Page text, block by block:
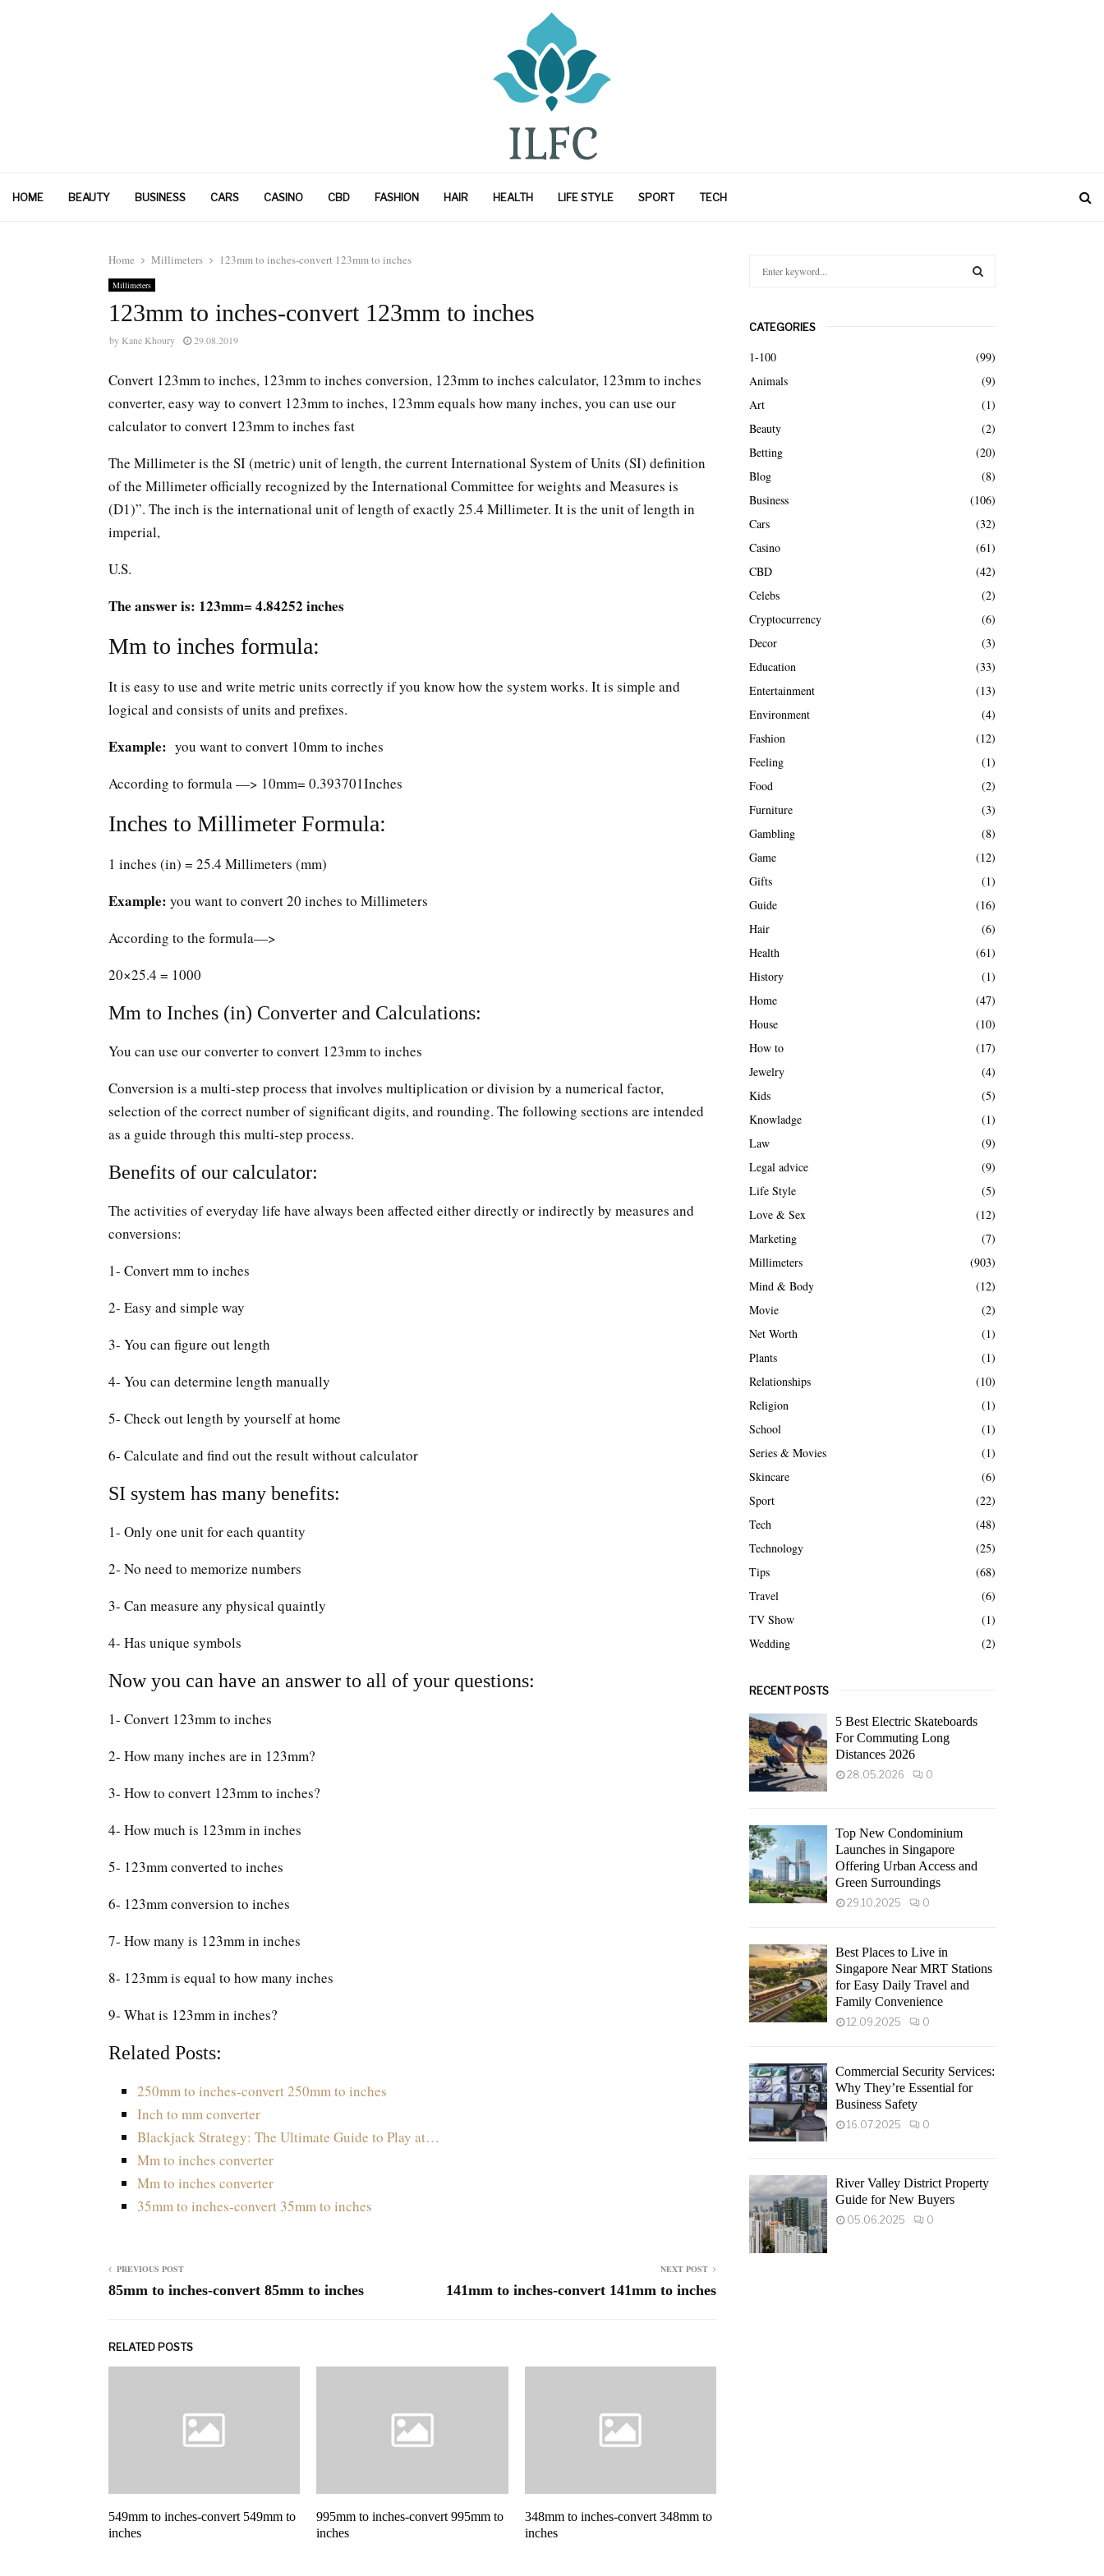
HOME BEAUTY BUSINESS CARS CASINO CBD FASHION HAIR HEALTH LIFE STYLE SPORT TECH
Home Millimeters 123mm to inches-convert 123mm to inches
Millimeters
123mm to inches-convert 123mm to inches
by Kane Khoury 29.08.2019
Convert 123mm to inches, 123mm to inches conversion, 123mm to inches calculator, 123mm to inches
converter, easy way to convert 123mm to inches, 123mm equals how many inches, you can use our
calculator to convert 123mm to inches fast
The Millimeter is the SI (metric) unit of length, the current International System of Units (SI) definition
of the Millimeter officially recognized by the International Committee for weights and Measures is
(D1)”. The inch is the international unit of length of exactly 25.4 Millimeter. It is the unit of length in
imperial,
U.S.
The answer is: 123mm= 4.84252 inches
Mm to inches formula:
It is easy to use and write metric units correctly if you know how the system works. It is simple and
logical and consists of units and prefixes.
Example: you want to convert 10mm to inches
According to formula —> 10mm= 0.393701Inches
Inches to Millimeter Formula:
1 inches (in) = 25.4 Millimeters (mm)
Example: you want to convert 20 inches to Millimeters
According to the formula—>
20×25.4 = 1000
Mm to Inches (in) Converter and Calculations:
You can use our converter to convert 123mm to inches
Conversion is a multi-step process that involves multiplication or division by a numerical factor,
selection of the correct number of significant digits, and rounding. The following sections are intended
as a guide through this multi-step process.
Benefits of our calculator:
The activities of everyday life have always been affected either directly or indirectly by measures and
conversions:
1- Convert mm to inches
2- Easy and simple way
3- You can figure out length
4- You can determine length manually
5- Check out length by yourself at home
6- Calculate and find out the result without calculator
SI system has many benefits:
1- Only one unit for each quantity
2- No need to memorize numbers
3- Can measure any physical quaintly
4- Has unique symbols
Now you can have an answer to all of your questions:
1- Convert 123mm to inches
2- How many inches are in 123mm?
3- How to convert 123mm to inches?
4- How much is 123mm in inches
5- 123mm converted to inches
6- 123mm conversion to inches
7- How many is 123mm in inches
8- 123mm is equal to how many inches
9- What is 123mm in inches?
Related Posts:
250mm to inches-convert 250mm to inches
Inch to mm converter
Blackjack Strategy: The Ultimate Guide to Play at…
Mm to inches converter
Mm to inches converter
35mm to inches-convert 35mm to inches
PREVIOUS POST
85mm to inches-convert 85mm to inches
NEXT POST
141mm to inches-convert 141mm to inches
RELATED POSTS
549mm to inches-convert 549mm to
inches
995mm to inches-convert 995mm to
inches
348mm to inches-convert 348mm to
inches
c
h
f
o
r
CATEGORIES
1-100
(99)
Animals
(9)
Art
(1)
Beauty
(2)
Betting
(20)
Blog
(8)
Business
(106)
Cars
(32)
Casino
(61)
CBD
(42)
Celebs
(2)
Cryptocurrency
(6)
Decor
(3)
Education
(33)
Entertainment
(13)
Environment
(4)
Fashion
(12)
Feeling
(1)
Food
(2)
Furniture
(3)
Gambling
(8)
Game
(12)
Gifts
(1)
Guide
(16)
Hair
(6)
Health
(61)
History
(1)
Home
(47)
House
(10)
How to
(17)
Jewelry
(4)
Kids
(5)
Knowladge
(1)
Law
(9)
Legal advice
(9)
Life Style
(5)
Love & Sex
(12)
Marketing
(7)
Millimeters
(903)
Mind & Body
(12)
Movie
(2)
Net Worth
(1)
Plants
(1)
Relationships
(10)
Religion
(1)
School
(1)
Series & Movies
(1)
Skincare
(6)
Sport
(22)
Tech
(48)
Technology
(25)
Tips
(68)
Travel
(6)
TV Show
(1)
Wedding
(2)
RECENT POSTS
5 Best Electric Skateboards
For Commuting Long
Distances 2026
28.05.2026 0
Top New Condominium
Launches in Singapore
Offering Urban Access and
Green Surroundings
29.10.2025 0
Best Places to Live in
Singapore Near MRT Stations
for Easy Daily Travel and
Family Convenience
12.09.2025 0
Commercial Security Services:
Why They’re Essential for
Business Safety
16.07.2025 0
River Valley District Property
Guide for New Buyers
05.06.2025 0